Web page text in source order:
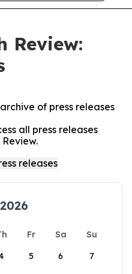
Review:
of press releases
all press releases
Fr Sa
Su
5 6 7